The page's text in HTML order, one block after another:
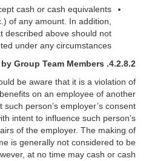
cash or cash equivalents
of any amount. In addition,
described above should not
under any circumstances.
4.2.8.2. Paid or Made by Group Team Members
be aware that it is a violation of
on an employee of another
person’s employer’s consent
intent to influence such person’s
of the employer. The making of
is generally not considered to be
at no time may cash or cash